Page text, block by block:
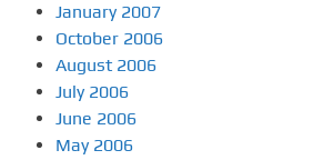
January 2007
October 2006
August 2006
July 2006
June 2006
May 2006